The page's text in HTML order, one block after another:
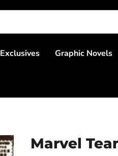
Exclusives Graphic Novels
Marvel